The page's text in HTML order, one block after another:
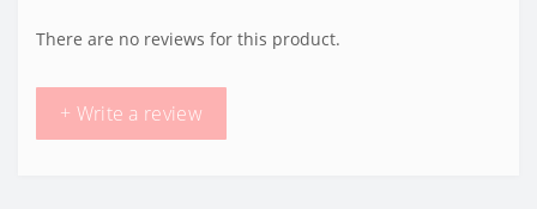
There are no reviews for this product.
+ Write a review